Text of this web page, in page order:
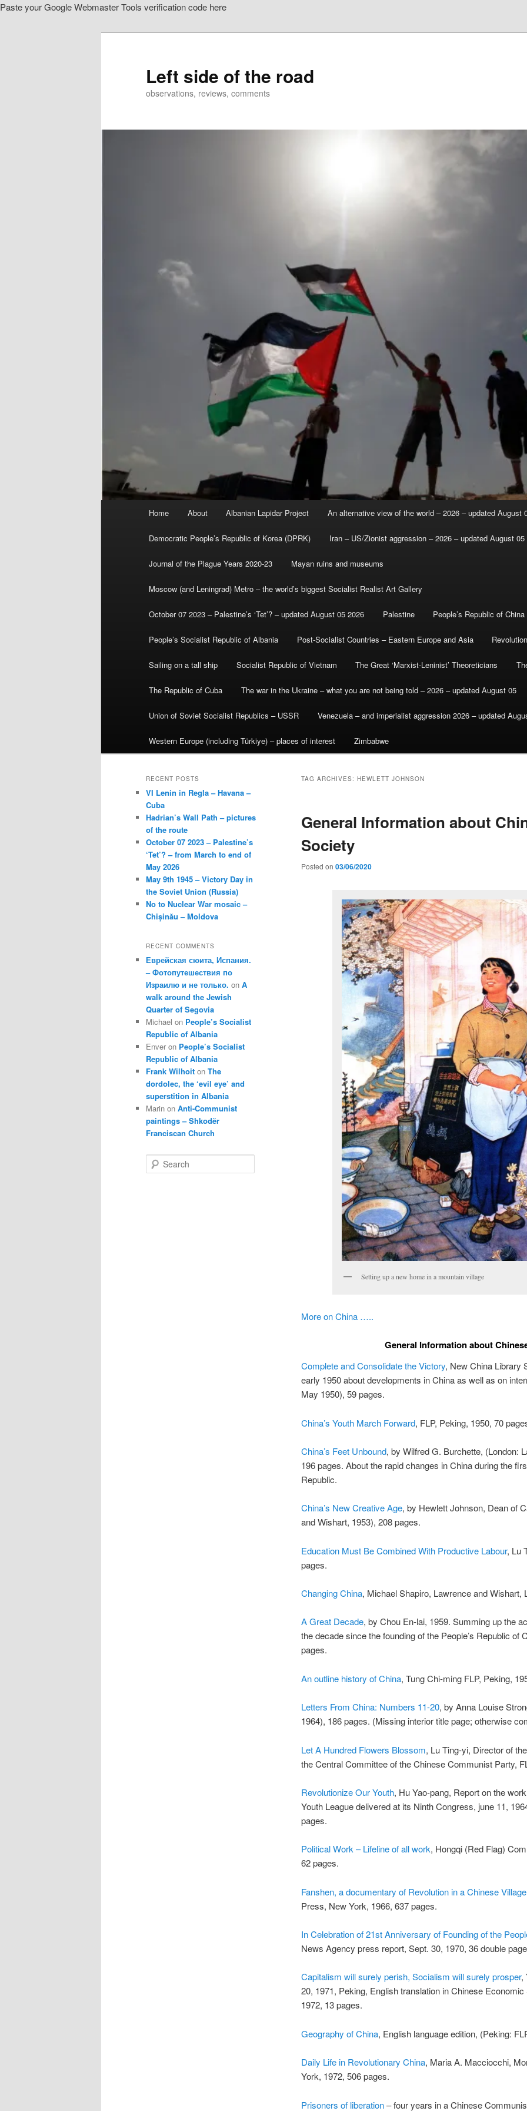
Paste your Google Webmaster Tools verification code here
Left side of the road
observations, reviews, comments
Home About Albanian Lapidar Project An alternative view of the world – 2026 – updated August
Democratic People’s Republic of Korea (DPRK) Iran – US/Zionist aggression – 2026 – updated August 05
Journal of the Plague Years 2020-23 Mayan ruins and museums
Moscow (and Leningrad) Metro – the world’s biggest Socialist Realist Art Gallery
October 07 2023 – Palestine’s ‘Tet’? – updated August 05 2026 Palestine People’s Republic of China
People’s Socialist Republic of Albania Post-Socialist Countries – Eastern Europe and Asia
Sailing on a tall ship Socialist Republic of Vietnam The Great ‘Marxist-Leninist’ Theoreticians
The Republic of Cuba The war in the Ukraine – what you are not being told – 2026 – updated August 05
Union of Soviet Socialist Republics – USSR Venezuela – and imperialist aggression 2026 – updated
Western Europe (including Türkiye) – places of interest Zimbabwe
TAG ARCHIVES: HEWLETT JOHNSON
General Information about
Society
Posted on 03/06/2020
Setting up a new home in a mountain village
More on China …..
General Information about
Complete and Consolidate the Victory, New China Library
early 1950 about developments in China as well as on
May 1950), 59 pages.
China’s Youth March Forward, FLP, Peking, 1950, 70
China’s Feet Unbound, by Wilfred G. Burchette, (London:
196 pages. About the rapid changes in China during the
Republic.
China’s New Creative Age, by Hewlett Johnson, Dean of
and Wishart, 1953), 208 pages.
Education Must Be Combined With Productive Labour, Lu
pages.
Changing China, Michael Shapiro, Lawrence and Wishart,
A Great Decade, by Chou En-lai, 1959. Summing up the
the decade since the founding of the People’s Republic of
pages.
An outline history of China, Tung Chi-ming FLP, Peking,
Letters From China: Numbers 11-20, by Anna Louise
1964), 186 pages. (Missing interior title page; otherwise
Let A Hundred Flowers Blossom, Lu Ting-yi, Director of
the Central Committee of the Chinese Communist Party,
Revolutionize Our Youth, Hu Yao-pang, Report on the
Youth League delivered at its Ninth Congress, june 11,
pages.
Political Work – Lifeline of all work, Hongqi (Red Flag)
62 pages.
Fanshen, a documentary of Revolution in a Chinese Village
Press, New York, 1966, 637 pages.
In Celebration of 21st Anniversary of Founding of the
News Agency press report, Sept. 30, 1970, 36 double
Capitalism will surely perish, Socialism will surely prosper,
20, 1971, Peking, English translation in Chinese
1972, 13 pages.
Geography of China, English language edition, (Peking:
Daily Life in Revolutionary China, Maria A. Macciocchi,
York, 1972, 506 pages.
Prisoners of liberation– four years in a Chinese
RECENT POSTS
VI Lenin in Regla – Havana –
Cuba
Hadrian’s Wall Path – pictures
of the route
October 07 2023 – Palestine’s
‘Tet’? – from March to end of
May 2026
May 9th 1945 – Victory Day in
the Soviet Union (Russia)
No to Nuclear War mosaic –
Chișinău – Moldova
RECENT COMMENTS
Еврейская сюита, Испания.
– Фотопутешествия по
Израилю и не только. on A
walk around the Jewish
Quarter of Segovia
Michael on People’s Socialist
Republic of Albania
Enver on People’s Socialist
Republic of Albania
Frank Wilhoit on The
dordolec, the ‘evil eye’ and
superstition in Albania
Marin on Anti-Communist
paintings – Shkodër
Franciscan Church
e